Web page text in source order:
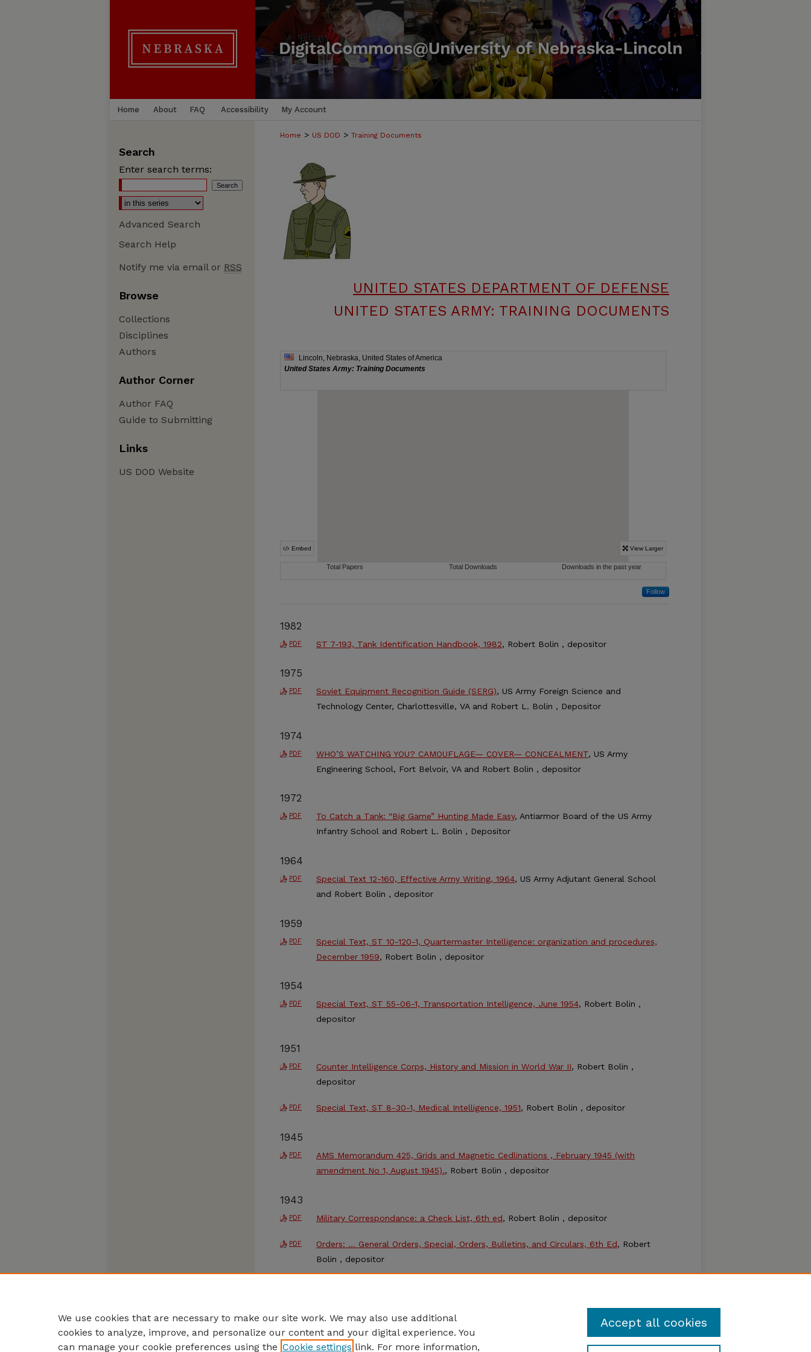
Home About FAQ Accessibility My Account
Home > US DOD > Training Documents
UNITED STATES DEPARTMENT OF DEFENSE
UNITED STATES ARMY: TRAINING DOCUMENTS
Follow
1982
PDF ST 7-193, Tank Identification Handbook, 1982, Robert Bolin , depositor
1975
PDF Soviet Equipment Recognition Guide (SERG), US Army Foreign Science and
Technology Center, Charlottesville, VA and Robert L. Bolin , Depositor
1974
PDF WHO’S WATCHING YOU? CAMOUFLAGE— COVER— CONCEALMENT, US Army
Engineering School, Fort Belvoir, VA and Robert Bolin , depositor
1972
PDF To Catch a Tank: “Big Game” Hunting Made Easy, Antiarmor Board of the US Army
Infantry School and Robert L. Bolin , Depositor
1964
PDF Special Text 12-160, Effective Army Writing, 1964, US Army Adjutant General School
and Robert Bolin , depositor
1959
PDF
Special Text, ST 10-120-1, Quartermaster Intelligence: organization and procedures,
December 1959, Robert Bolin , depositor
1954
PDF Special Text, ST 55-06-1, Transportation Intelligence, June 1954, Robert Bolin ,
depositor
1951
PDF Counter Intelligence Corps, History and Mission in World War II, Robert Bolin ,
depositor
PDF Special Text, ST 8-30-1, Medical Intelligence, 1951, Robert Bolin , depositor
1945
PDF
AMS Memorandum 425, Grids and Magnetic Cedlinations , February 1945 (with
amendment No 1, August 1945)., Robert Bolin , depositor
1943
PDF Military Correspondance: a Check List, 6th ed, Robert Bolin , depositor
PDF Orders: … General Orders, Special, Orders, Bulletins, and Circulars, 6th Ed, Robert
Bolin , depositor
Search
Enter search terms:
Advanced Search
Search Help
Notify me via email or RSS
Browse
Collections
Disciplines
Authors
Author Corner
Author FAQ
Guide to Submitting
Links
US DOD Website
We use cookies that are necessary to make our site work. We may also use additional
cookies to analyze, improve, and personalize our content and your digital experience. You
can manage your cookie preferences using the Cookie settings link. For more information,
Accept all cookies